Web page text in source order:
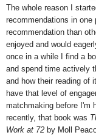
The whole reason I
recommendations in
recommendation than
enjoyed and would
once in a while I find a
and spend time actively
and how their reading of
have that level of
matchmaking before I'm
recently, that book was
Work at 72 by Moll